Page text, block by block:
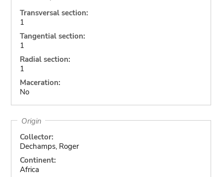
Transversal section:
1
Tangential section:
1
Radial section:
1
Maceration:
No
Origin
Collector:
Dechamps, Roger
Continent:
Africa